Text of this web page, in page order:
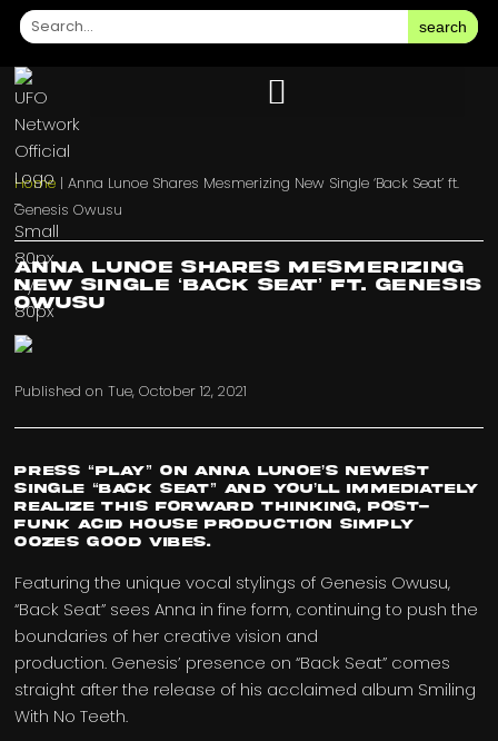
search
Home |Anna Lunoe Shares Mesmerizing New Single ‘Back Seat’ ft.
Genesis Owusu
Anna Lunoe Shares Mesmerizing
New Single ‘Back Seat’ ft. Genesis
Owusu
Published onTue, October 12, 2021
Press “play” on Anna Lunoe’s newest
single “Back Seat” and you’ll immediately
realize this forward thinking, post-
funk acid house production simply
oozes good vibes.
Featuring the unique vocal stylings of Genesis Owusu,
“Back Seat” sees Anna in fine form, continuing to push the
boundaries of her creative vision and
production. Genesis’ presence on “Back Seat” comes
straight after the release of his acclaimed album Smiling
With No Teeth.